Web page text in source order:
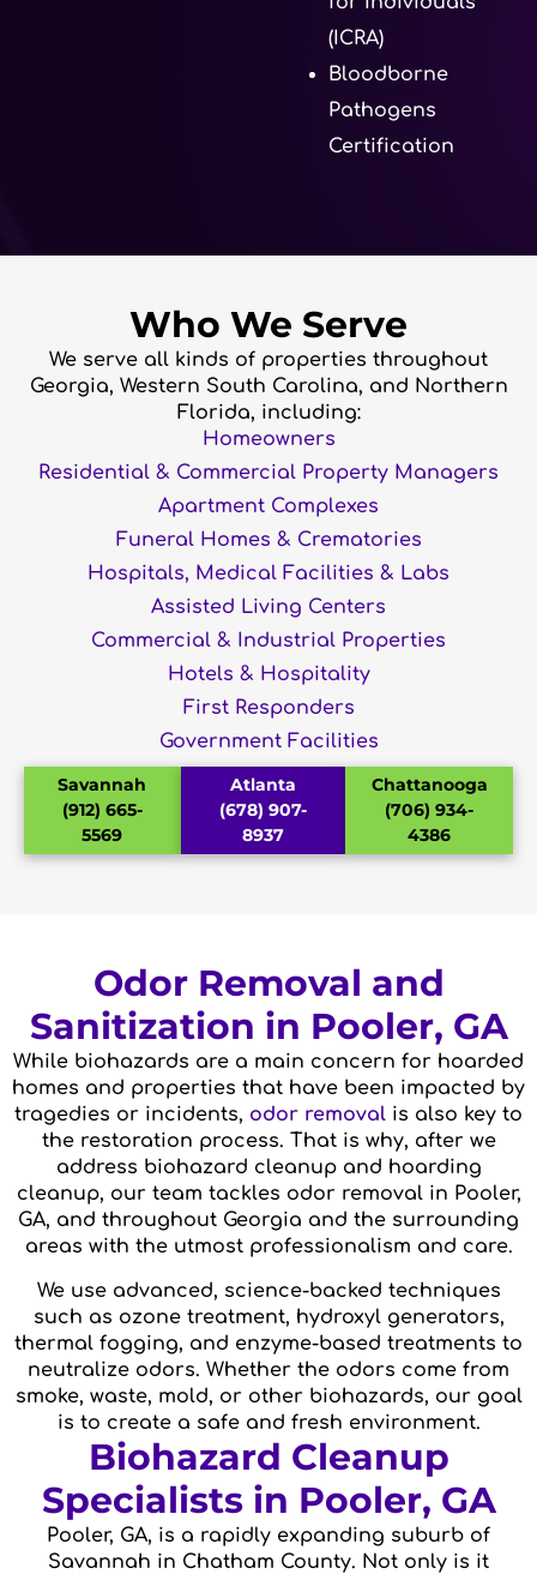
(ICRA)
Bloodborne
Pathogens
Certification
Who We Serve
We serve all kinds of properties throughout
Georgia, Western South Carolina, and Northern
Florida, including:
Homeowners
Residential & Commercial Property Managers
Apartment Complexes
Funeral Homes & Crematories
Hospitals, Medical Facilities & Labs
Assisted Living Centers
Commercial & Industrial Properties
Hotels & Hospitality
First Responders
Government Facilities
Savannah
(912) 665-
5569
Atlanta
(678) 907-
8937
Chattanooga
(706) 934-
4386
Odor Removal and
Sanitization in Pooler, GA
While biohazards are a main concern for hoarded
homes and properties that have been impacted by
tragedies or incidents, odor removal is also key to
the restoration process. That is why, after we
address biohazard cleanup and hoarding
cleanup, our team tackles odor removal in Pooler,
GA, and throughout Georgia and the surrounding
areas with the utmost professionalism and care.
We use advanced, science-backed techniques
such as ozone treatment, hydroxyl generators,
thermal fogging, and enzyme-based treatments to
neutralize odors. Whether the odors come from
smoke, waste, mold, or other biohazards, our goal
is to create a safe and fresh environment.
Biohazard Cleanup
Specialists in Pooler, GA
Pooler, GA, is a rapidly expanding suburb of
Savannah in Chatham County. Not only is it